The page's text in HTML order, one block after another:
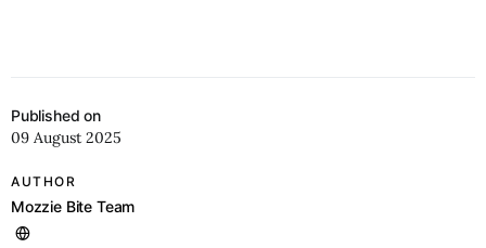
Published on
09 August 2025
AUTHOR
Mozzie Bite Team